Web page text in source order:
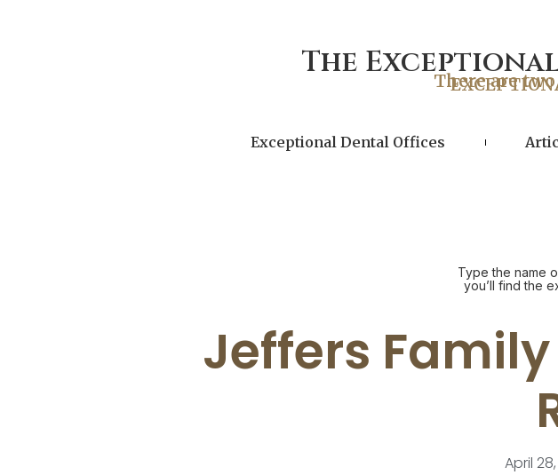
The There are
Exceptional Dental Offices
Type the name
you’ll find the
Jeffers
April